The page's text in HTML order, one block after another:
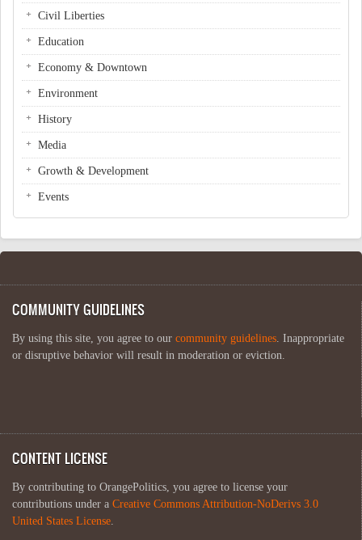
Civil Liberties
Education
Economy & Downtown
Environment
History
Media
Growth & Development
Events
COMMUNITY GUIDELINES
By using this site, you agree to our community guidelines. Inappropriate
or disruptive behavior will result in moderation or eviction.
CONTENT LICENSE
By contributing to OrangePolitics, you agree to license your
contributions under a Creative Commons Attribution-NoDerivs 3.0
United States License.